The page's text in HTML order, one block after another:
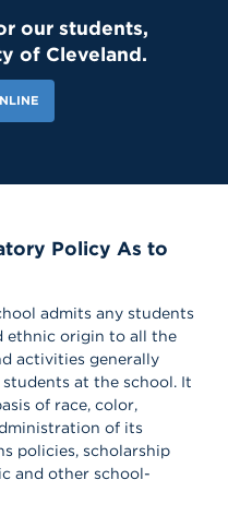
activities and everything
year strong. Welcome
#newschoolyear
our students,
of Cleveland.
Policy As to
admits any students
ethnic origin to all the
activities generally
at the school. It
of race, color,
of its
policies, scholarship
and other school-